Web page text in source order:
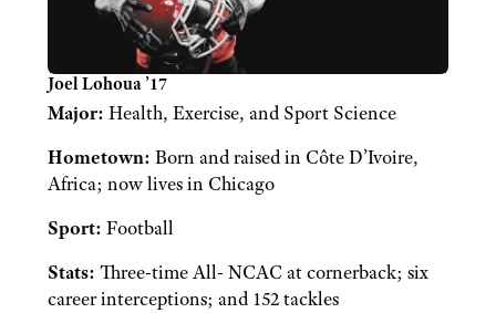
Joel Lohoua ’17
Major: Health, Exercise, and Sport Science
Hometown: Born and raised in Côte D’Ivoire,
Africa; now lives in Chicago
Sport: Football
Stats: Three-time All- NCAC at cornerback; six
career interceptions; and 152 tackles